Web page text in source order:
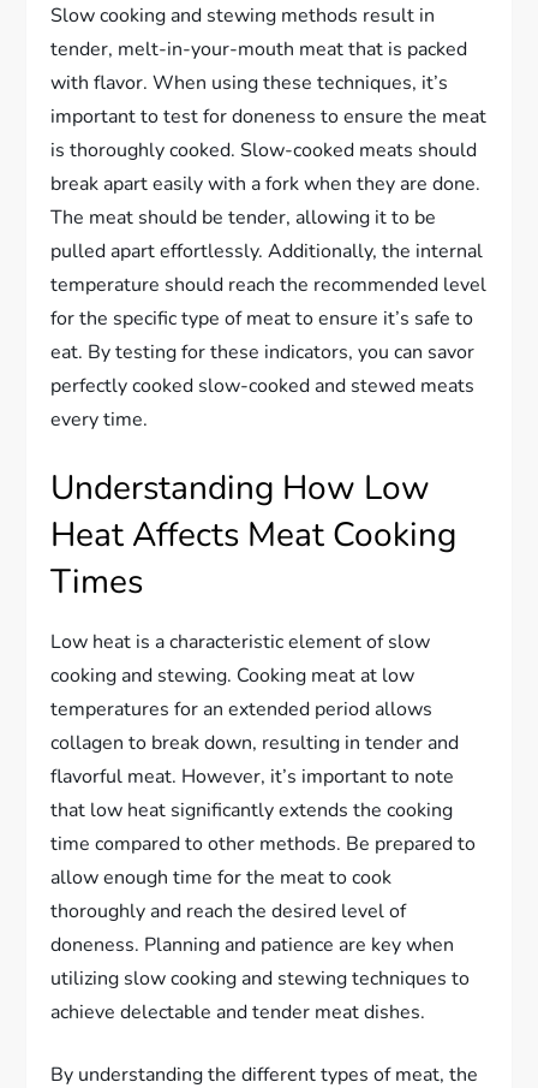
Slow cooking and stewing methods result in
tender, melt-in-your-mouth meat that is packed
with flavor. When using these techniques, it’s
important to test for doneness to ensure the meat
is thoroughly cooked. Slow-cooked meats should
break apart easily with a fork when they are done.
The meat should be tender, allowing it to be
pulled apart effortlessly. Additionally, the internal
temperature should reach the recommended level
for the specific type of meat to ensure it’s safe to
eat. By testing for these indicators, you can savor
perfectly cooked slow-cooked and stewed meats
every time.
Understanding How Low
Heat Affects Meat Cooking
Times
Low heat is a characteristic element of slow
cooking and stewing. Cooking meat at low
temperatures for an extended period allows
collagen to break down, resulting in tender and
flavorful meat. However, it’s important to note
that low heat significantly extends the cooking
time compared to other methods. Be prepared to
allow enough time for the meat to cook
thoroughly and reach the desired level of
doneness. Planning and patience are key when
utilizing slow cooking and stewing techniques to
achieve delectable and tender meat dishes.
By understanding the different types of meat, the